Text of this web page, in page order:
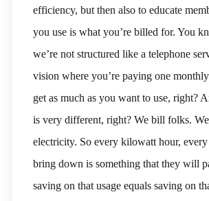
efficiency, but then also to educate
you use is what you’re billed for. You
we’re not structured like a telephone
vision where you’re paying one
get as much as you want to use, right?
is very different, right? We bill folks.
electricity. So every kilowatt hour,
bring down is something that they will
saving on that usage equals saving on